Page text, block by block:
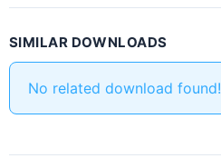
SIMILAR DOWNLOADS
No related download found!